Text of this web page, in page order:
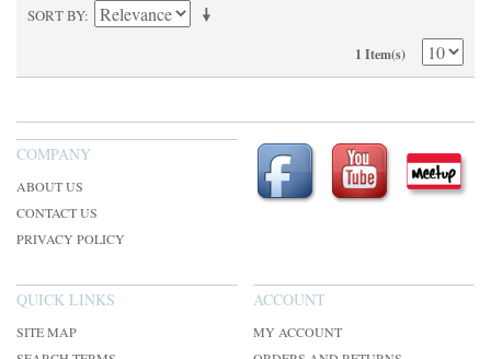
SORT BY
1 Item(s)
COMPANY
ABOUT US
CONTACT US
PRIVACY POLICY
QUICK LINKS
SITE MAP
ACCOUNT
MY ACCOUNT